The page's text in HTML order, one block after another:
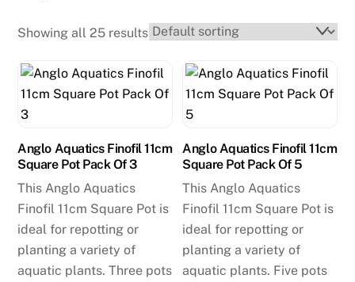
Showing all 25 results
Anglo Aquatics Finofil 11cm
Square Pot Pack Of 3
This Anglo Aquatics
Finofil 11cm Square Pot is
ideal for repotting or
planting a variety of
aquatic plants. Three pots
Anglo Aquatics Finofil 11cm
Square Pot Pack Of 5
This Anglo Aquatics
Finofil 11cm Square Pot is
ideal for repotting or
planting a variety of
aquatic plants. Five pots